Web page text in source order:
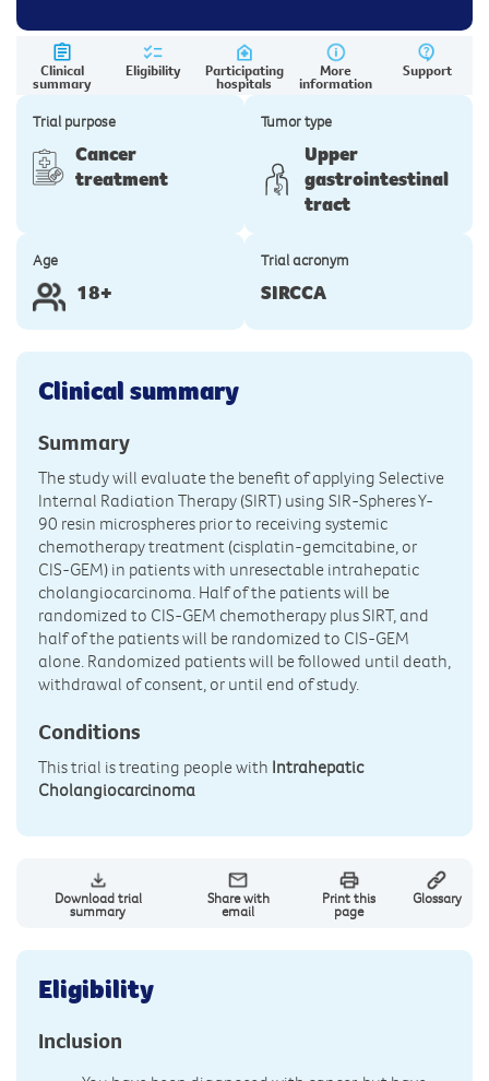
Clinical
summary
Eligibility Participating
hospitals
More
information
Support
Trial purpose
Cancer
treatment
Tumor type
Upper
gastrointestinal
tract
Age
18+
Trial acronym
SIRCCA
Clinical summary
Summary
The study will evaluate the benefit of applying Selective
Internal Radiation Therapy (SIRT) using SIR-Spheres Y-
90 resin microspheres prior to receiving systemic
chemotherapy treatment (cisplatin-gemcitabine, or
CIS-GEM) in patients with unresectable intrahepatic
cholangiocarcinoma. Half of the patients will be
randomized to CIS-GEM chemotherapy plus SIRT, and
half of the patients will be randomized to CIS-GEM
alone. Randomized patients will be followed until death,
withdrawal of consent, or until end of study.
Conditions
This trial is treating people with Intrahepatic
Cholangiocarcinoma
Download trial
summary
Share with
email
Print this
page
Glossary
Eligibility
Inclusion